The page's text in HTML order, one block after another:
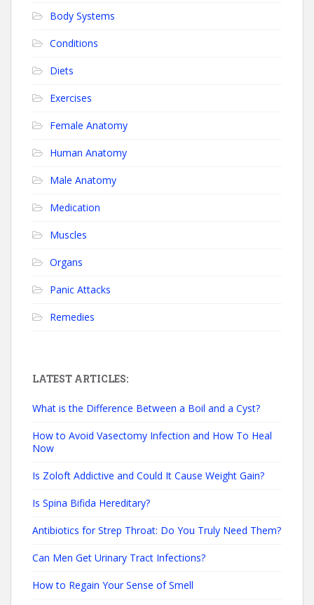
Body Systems
Conditions
Diets
Exercises
Female Anatomy
Human Anatomy
Male Anatomy
Medication
Muscles
Organs
Panic Attacks
Remedies
LATEST ARTICLES:
What is the Difference Between a Boil and a Cyst?
How to Avoid Vasectomy Infection and How To Heal
Now
Is Zoloft Addictive and Could It Cause Weight Gain?
Is Spina Bifida Hereditary?
Antibiotics for Strep Throat: Do You Truly Need Them?
Can Men Get Urinary Tract Infections?
How to Regain Your Sense of Smell